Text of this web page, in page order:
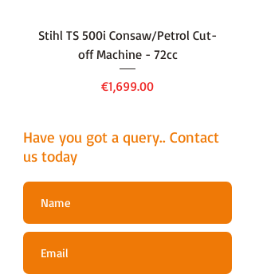
Stihl TS 500i Consaw/Petrol Cut-
off Machine - 72cc
Price
€1,699.00
Have you got a query.. Contact
us today